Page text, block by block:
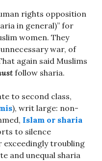
rights opposition
in general)” for
women. They
war, of
again said Muslims
follow sharia.
to second class,
), writ large: non-
Islam or sharia
to silence
exceedingly troubling
and unequal sharia